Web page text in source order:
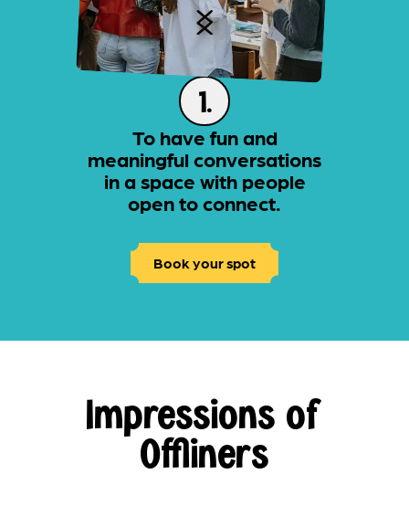
1.
To have fun and
meaningful conversations
in a space with people
open to connect.
Book your spot
Impressions of
Offliners